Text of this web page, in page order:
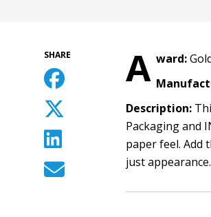
SHARE A ward:
Description:
Packaging and
paper feel. Add
just